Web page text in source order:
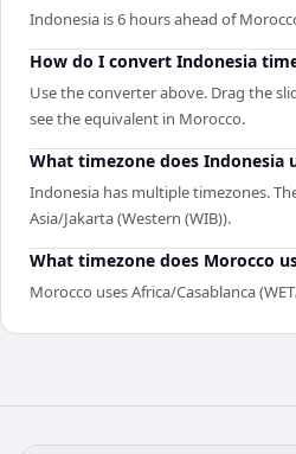
Indonesia is 6 hours ahead of
How do I convert Indonesia
Use the converter above. Drag the
see the equivalent in Morocco.
What timezone does Indonesia
Indonesia has multiple timezones.
Asia/Jakarta (Western (WIB)).
What timezone does Morocco
Morocco uses Africa/Casablanca